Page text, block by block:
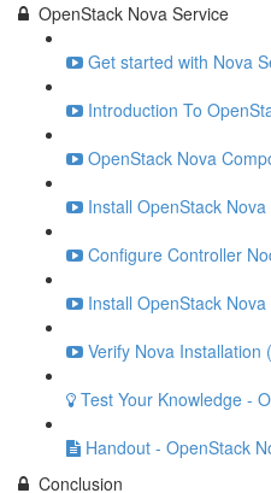
OpenStack Nova Service
Get started with Nova
Introduction To
OpenStack Nova
Install OpenStack
Configure Controller
Install OpenStack
Verify Nova Installation
Test Your Knowledge -
Handout - OpenStack
Conclusion